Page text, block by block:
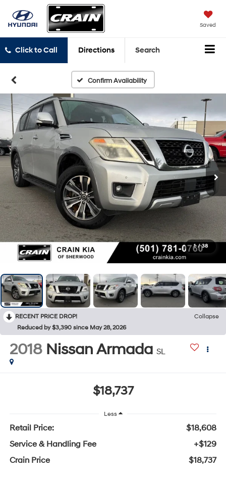
Saved
Click to Call Directions Search
Confirm Availability
1 / 38
RECENT PRICE DROP!
Collapse
Reduced by $3,390 since May 28, 2026
2018 Nissan Armada SL
$18,737
Less
Retail Price:
$18,608
Service & Handling Fee
+$129
Crain Price
$18,737